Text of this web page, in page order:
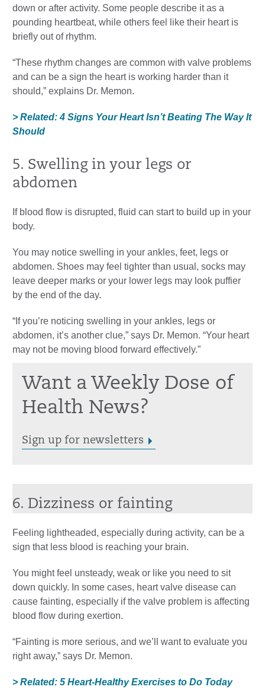
down or after activity. Some people describe it as a
pounding heartbeat, while others feel like their heart is
briefly out of rhythm.
“These rhythm changes are common with valve problems
and can be a sign the heart is working harder than it
should,” explains Dr. Memon.
> Related: 4 Signs Your Heart Isn’t Beating The Way It
Should
5. Swelling in your legs or
abdomen
If blood flow is disrupted, fluid can start to build up in your
body.
You may notice swelling in your ankles, feet, legs or
abdomen. Shoes may feel tighter than usual, socks may
leave deeper marks or your lower legs may look puffier
by the end of the day.
“If you’re noticing swelling in your ankles, legs or
abdomen, it’s another clue,” says Dr. Memon. “Your heart
may not be moving blood forward effectively.”
Want a Weekly Dose of
Health News?
Sign up for newsletters
6. Dizziness or fainting
Feeling lightheaded, especially during activity, can be a
sign that less blood is reaching your brain.
You might feel unsteady, weak or like you need to sit
down quickly. In some cases, heart valve disease can
cause fainting, especially if the valve problem is affecting
blood flow during exertion.
“Fainting is more serious, and we’ll want to evaluate you
right away,” says Dr. Memon.
> Related: 5 Heart-Healthy Exercises to Do Today